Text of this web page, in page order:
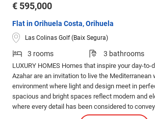
€ 595,000
Flat in Orihuela Costa, Orihuela
Las Colinas Golf (Baix Segura)
3 rooms 3 bathrooms
LUXURY HOMES Homes that inspire your day-to-
Azahar are an invitation to live the Mediterranean
environment where light and design meet in
spacious and bright spaces reflect modern and
where every detail has been considered to